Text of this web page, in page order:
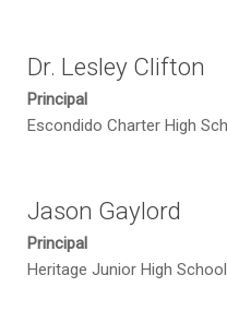
Dr. Lesley Clifton
Principal
Escondido Charter High
Jason Gaylord
Principal
Heritage Junior High School